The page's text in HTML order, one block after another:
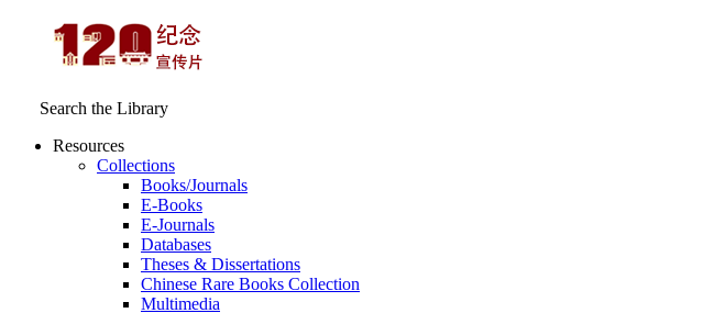
Search the Library
Resources
Collections
Books/Journals
E-Books
E‑Journals
Databases
Theses & Dissertations
Chinese Rare Books Collection
Multimedia